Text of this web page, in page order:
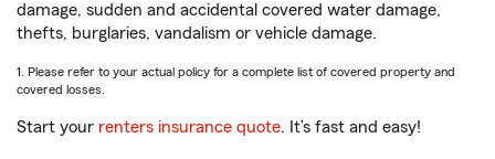
damage, sudden and accidental covered water damage,
thefts, burglaries, vandalism or vehicle damage.
1. Please refer to your actual policy for a complete list of covered property and
covered losses.
Start your renters insurance quote. It’s fast and easy!